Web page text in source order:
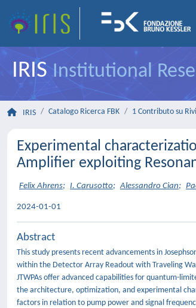
IRISInstitutional
IRIS Catalogo Ricerca FBK 1 Contributo su
Experimental
Amplifier exploiting
Felix Ahrens; I. Carusotto; Alessandro Cian;
2024-01-01
Abstract
This study presents recent advancements in
within the Detector Array Readout with Traveling
JTWPAs offer advanced capabilities for quantum-
the architecture, optimization, and experimental
factors in relation to pump power and signal